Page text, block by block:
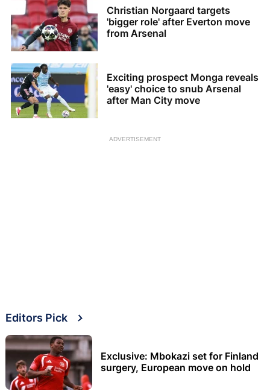
Christian Norgaard targets
'bigger role' after Everton move
from Arsenal
Exciting prospect Monga reveals
'easy' choice to snub Arsenal
after Man City move
ADVERTISEMENT
Editors Pick
Exclusive: Mbokazi set for Finland
surgery, European move on hold